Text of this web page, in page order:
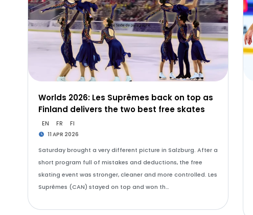
Worlds 2026: Les Suprêmes back on top as
Finland delivers the two best free skates
EN FR FI
11 APR 2026
Saturday brought a very different picture in Salzburg. After a
short program full of mistakes and deductions, the free
skating event was stronger, cleaner and more controlled. Les
Suprêmes (CAN) stayed on top and won th…